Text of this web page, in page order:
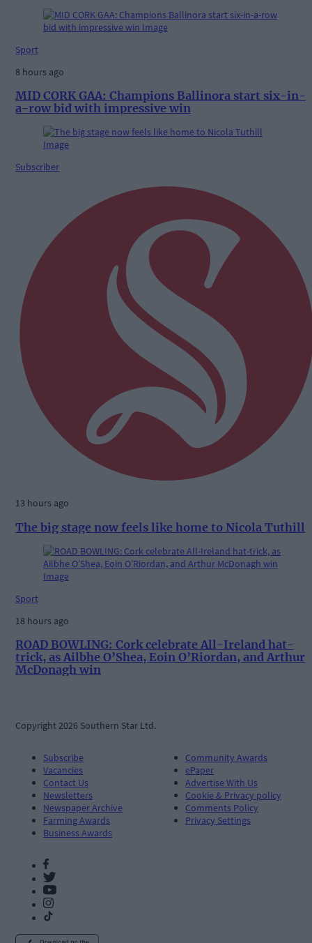
Sport
8 hours ago
MID CORK GAA: Champions Ballinora start six-in-
a-row bid with impressive win
Subscriber
13 hours ago
The big stage now feels like home to Nicola Tuthill
Sport
18 hours ago
ROAD BOWLING: Cork celebrate All-Ireland hat-
trick, as Ailbhe O’Shea, Eoin O’Riordan, and Arthur
McDonagh win
Copyright 2026 Southern Star Ltd.
Subscribe
Vacancies
Contact Us
Newsletters
Newspaper Archive
Farming Awards
Business Awards
Community Awards
ePaper
Advertise With Us
Cookie & Privacy policy
Comments Policy
Privacy Settings